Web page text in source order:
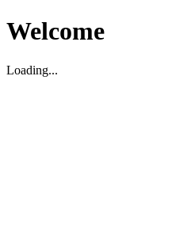
Welcome
Loading...